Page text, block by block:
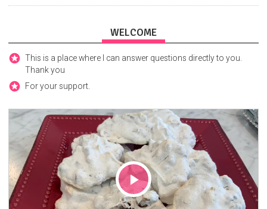
WELCOME
This is a place where I can answer questions directly to you.
Thank you
For your support.
Play